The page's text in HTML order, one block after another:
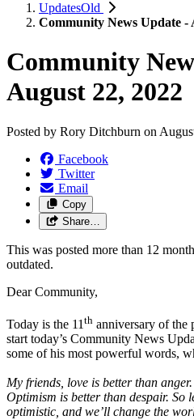
UpdatesOld
Community News Update -
Community
August 22, 2022
Posted by Rory Ditchburn on
Facebook
Twitter
Email
Copy
Share…
This was posted more than 12
outdated.
Dear Community,
Today is the 11 th anniversary of the
start today’s Community News
some of his most powerful words,
My friends, love is better than
Optimism is better than despair. So
optimistic, and we’ll change the